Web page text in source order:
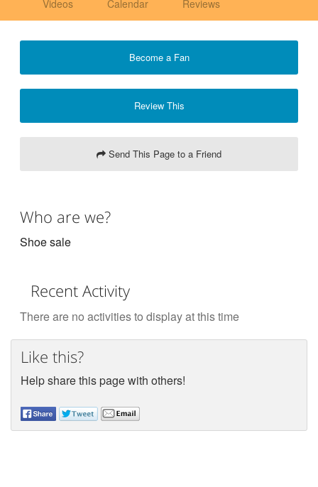
Videos
Calendar Reviews
Become a Fan
Review This
Send This Page to a Friend
Who are we?
Shoe sale
Recent Activity
There are no activities to display at this time
Like this?
Help share this page with others!